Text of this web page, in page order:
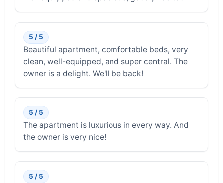
5 / 5
Beautiful apartment, comfortable beds, very
clean, well-equipped, and super central. The
owner is a delight. We'll be back!
5 / 5
The apartment is luxurious in every way. And
the owner is very nice!
5 / 5